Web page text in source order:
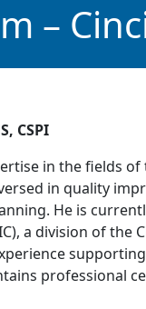
–
CSPI
in the fields
in quality
He is
a division of the
professional